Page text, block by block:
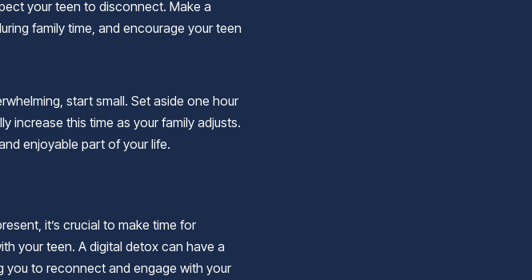
your teen to disconnect. Make a
family time, and encourage your teen
start small. Set aside one hour
increase this time as your family adjusts.
enjoyable part of your life.
it’s crucial to make time for
your teen. A digital detox can have a
you to reconnect and engage with your